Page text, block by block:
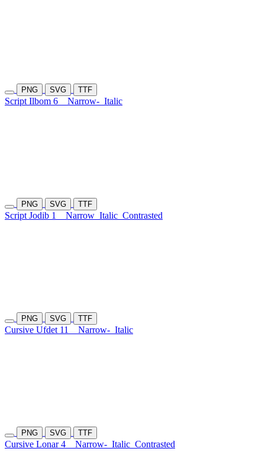
PNG SVG TTF
Script Ilbom 6 Narrow- Italic
PNG SVG TTF
Script Jodib 1 Narrow Italic Contrasted
PNG SVG TTF
Cursive Ufdet 11 Narrow- Italic
PNG SVG TTF
Cursive Lonar 4 Narrow- Italic Contrasted